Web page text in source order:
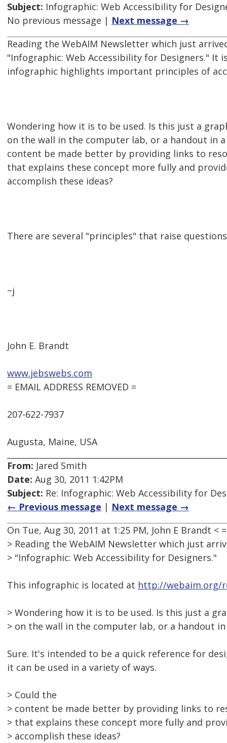
Subject: Infographic: Web Accessibility for
No previous message | Next message →
Reading the WebAIM Newsletter which just
"Infographic: Web Accessibility for Designers." It
infographic highlights important principles of
Wondering how it is to be used. Is this just a
on the wall in the computer lab, or a handout in
content be made better by providing links to
that explains these concept more fully and
accomplish these ideas?
There are several "principles" that raise
~j
John E. Brandt
www.jebswebs.com
= EMAIL ADDRESS REMOVED =
207-622-7937
Augusta, Maine, USA
From: Jared Smith
Date: Aug 30, 2011 1:42PM
Subject: Re: Infographic: Web Accessibility for
← Previous message | Next message →
On Tue, Aug 30, 2011 at 1:25 PM, John E Brandt <
> Reading the WebAIM Newsletter which just
> "Infographic: Web Accessibility for Designers."
This infographic is located at http://webaim.org/
> Wondering how it is to be used. Is this just a
> on the wall in the computer lab, or a handout
Sure. It's intended to be a quick reference for
it can be used in a variety of ways.
> Could the
> content be made better by providing links to
> that explains these concept more fully and
> accomplish these ideas?